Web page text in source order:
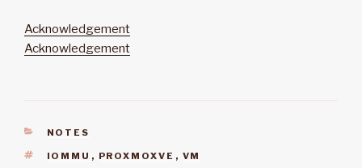
Acknowledgement
Acknowledgement
CATEGORIES
NOTES
TAGS
IOMMU , PROXMOXVE , VM